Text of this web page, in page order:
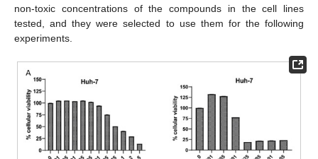
non-toxic concentrations of the compounds in the cell lines
tested, and they were selected to use them for the following
experiments.